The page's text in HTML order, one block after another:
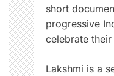
short
progressive
celebrate
Lakshmi is a